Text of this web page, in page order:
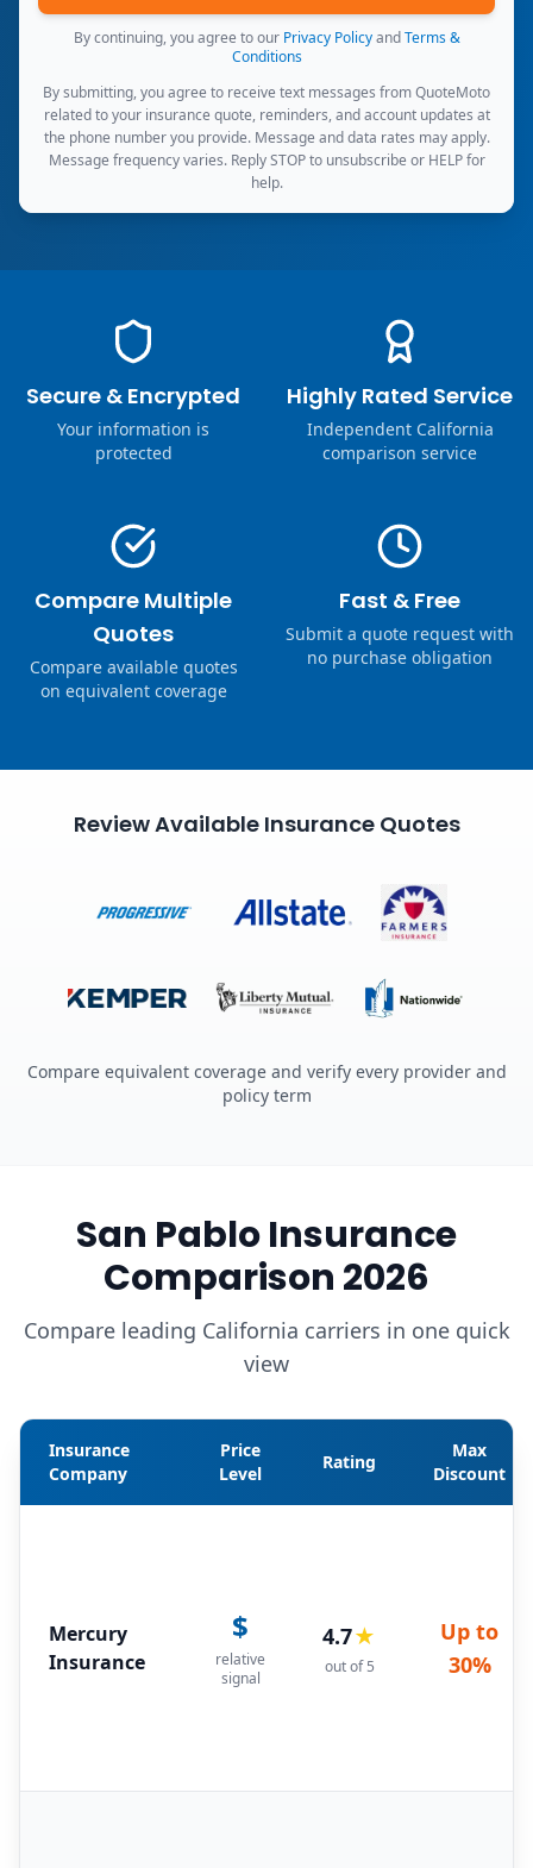
By continuing, you agree to our Privacy Policy and Terms &
Conditions
By submitting, you agree to receive text messages from QuoteMoto
related to your insurance quote, reminders, and account updates at
the phone number you provide. Message and data rates may apply.
Message frequency varies. Reply STOP to unsubscribe or HELP for
help.
Secure & Encrypted
Your information is
protected
Highly Rated Service
Independent California
comparison service
Compare Multiple
Quotes
Compare available quotes
on equivalent coverage
Fast & Free
Submit a quote request with
no purchase obligation
Review Available Insurance Quotes
Compare equivalent coverage and verify every provider and
policy term
San Pablo Insurance
Comparison 2026
Compare leading California carriers in one quick
view
Insurance
Company
Price
Level
Rating
Max
Discount
Mercury
Insurance
$
relative
signal
4.7★
out of 5
Up to
30%